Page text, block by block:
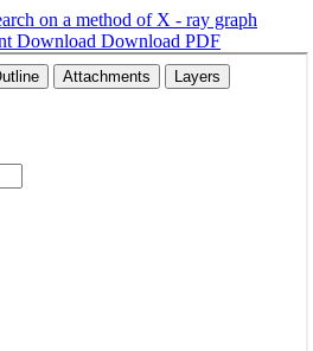
on a method of X - ray graph
Download Download PDF